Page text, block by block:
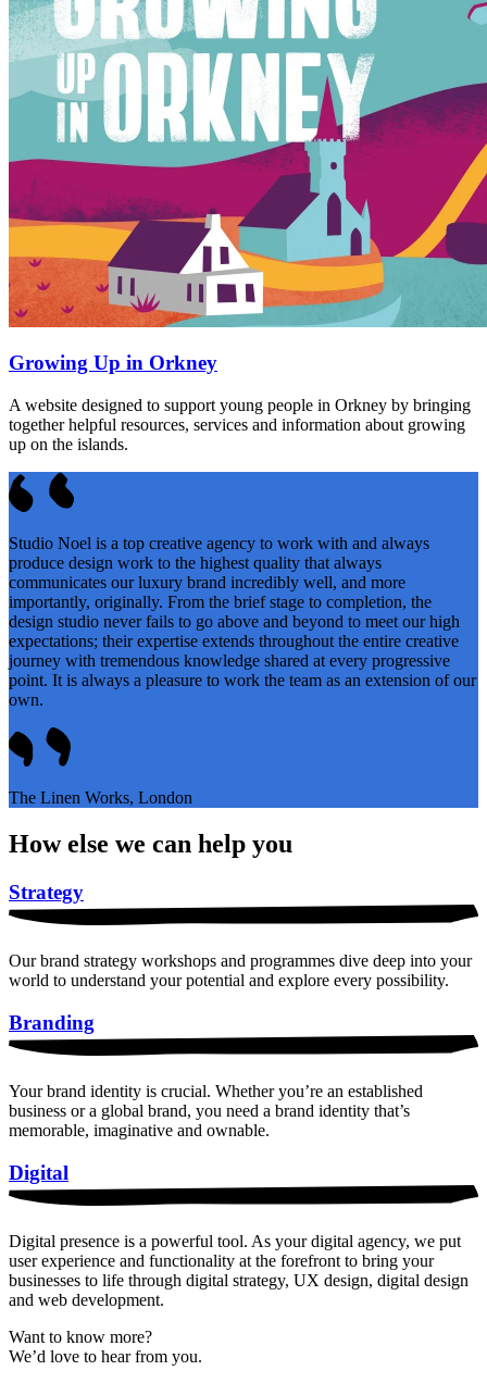
Growing Up in Orkney
A website designed to support young people in Orkney by bringing
together helpful resources, services and information about growing
up on the islands.
Studio Noel is a top creative agency to work with and always
produce design work to the highest quality that always
communicates our luxury brand incredibly well, and more
importantly, originally. From the brief stage to completion, the
design studio never fails to go above and beyond to meet our high
expectations; their expertise extends throughout the entire creative
journey with tremendous knowledge shared at every progressive
point. It is always a pleasure to work the team as an extension of our
own.
The Linen Works, London
How else we can help you
Strategy
Our brand strategy workshops and programmes dive deep into your
world to understand your potential and explore every possibility.
Branding
Your brand identity is crucial. Whether you’re an established
business or a global brand, you need a brand identity that’s
memorable, imaginative and ownable.
Digital
Digital presence is a powerful tool. As your digital agency, we put
user experience and functionality at the forefront to bring your
businesses to life through digital strategy, UX design, digital design
and web development.
Want to know more?
We’d love to hear from you.